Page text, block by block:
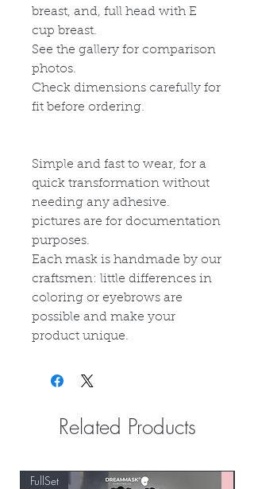
breast, and, full head with E
cup breast.
See the gallery for comparison
photos.
Check dimensions carefully for
fit before ordering.
Simple and fast to wear, for a
quick transformation without
needing any adhesive.
pictures are for documentation
purposes.
Each mask is handmade by our
craftsmen: little differences in
coloring or eyebrows are
possible and make your
product unique.
Related Products
FullSet